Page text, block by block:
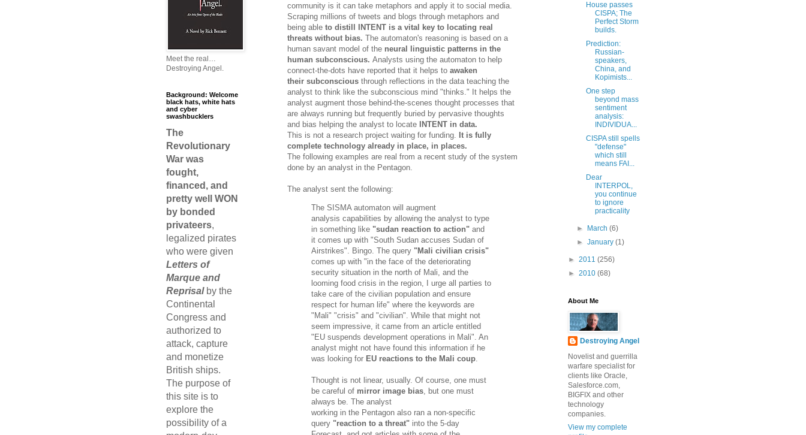
community is it can take metaphors and apply it to social media.
Scraping millions of tweets and blogs through metaphors and
being able to distill INTENT is a vital key to locating real
threats without bias. The automaton's reasoning is based on a
human savant model of the neural linguistic patterns in the
human subconscious. Analysts using the automaton to help
connect-the-dots have reported that it helps to awaken
their subconscious through reflections in the data teaching the
analyst to think like the subconscious mind "thinks." It helps the
analyst augment those behind-the-scenes thought processes that
are always running but frequently buried by pervasive thoughts
and bias helping the analyst to locate
INTENT in data.
This is not a research project waiting for funding.
It is fully
complete technology already in place, in places.
The following examples are real from a recent study of the system
done by an analyst in the Pentagon.
The analyst sent the following:
The SISMA automaton will augment
analysis capabilities by allowing the analyst to type
in something like "sudan reaction to action" and
it comes up with "South Sudan accuses Sudan of
Airstrikes". Bingo. The query "Mali civilian crisis"
comes up with "in the face of the deteriorating
security situation in the north of Mali, and the
looming food crisis in the region, I urge all parties to
take care of the civilian population and ensure
respect for human life" where the keywords are
"Mali" "crisis" and "civilian". While that might not
seem impressive, it came from an article entitled
"EU suspends development operations in Mali". An
analyst might not have found this information if he
was looking for EU reactions to the Mali coup.
Thought is not linear, usually. Of course, one must
be careful of mirror image bias, but one must
always be. The analyst
working in the Pentagon also ran a non-specific
query "reaction to a threat" into the 5-day
Meet the real…
Destroying Angel.
Background: Welcome
black hats, white hats
and cyber
swashbucklers
The
Revolutionary
War was
fought,
financed, and
pretty well WON
by bonded
privateers,
legalized pirates
who were given
Letters of
Marque and
Reprisalby the
Continental
Congress and
authorized to
attack, capture
and monetize
British ships.
The purpose of
this site is to
explore the
possibility of a
House passes
CISPA; The
Perfect Storm
builds.
Prediction:
Russian-
speakers,
China, and
Kopimists...
One step
beyond mass
sentiment
analysis:
INDIVIDUA...
CISPA still spells
"defense"
which still
means FAI...
Dear
INTERPOL,
you continue
to ignore
practicality
► March(6)
►January(1)
► 2011 (256)
► 2010 (68)
About Me
Destroying Angel
Novelist and guerrilla
warfare specialist for
clients like Oracle,
Salesforce.com,
BIGFIX and other
technology
companies.
View my complete